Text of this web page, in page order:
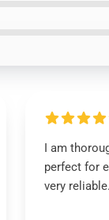
I am
perfect for
very reliable.